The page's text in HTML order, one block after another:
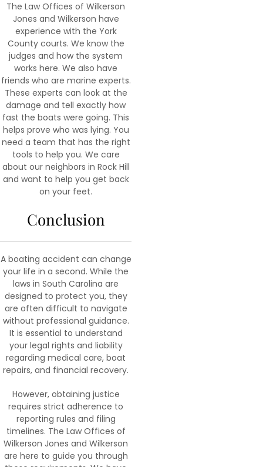
The Law Offices of Wilkerson
Jones and Wilkerson have
experience with the York
County courts. We know the
judges and how the system
works here. We also have
friends who are marine experts.
These experts can look at the
damage and tell exactly how
fast the boats were going. This
helps prove who was lying. You
need a team that has the right
tools to help you. We care
about our neighbors in Rock Hill
and want to help you get back
on your feet.
Conclusion
A boating accident can change
your life in a second. While the
laws in South Carolina are
designed to protect you, they
are often difficult to navigate
without professional guidance.
It is essential to understand
your legal rights and liability
regarding medical care, boat
repairs, and financial recovery.
However, obtaining justice
requires strict adherence to
reporting rules and filing
timelines. The Law Offices of
Wilkerson Jones and Wilkerson
are here to guide you through